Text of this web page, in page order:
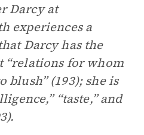
Darcy at
experiences a
Darcy has the
“relations for whom
blush” (193); she is
“taste,” and